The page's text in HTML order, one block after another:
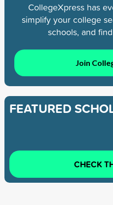
CollegeXpress has
simplify your college
schools, and
Join
FEATURED
CHECK